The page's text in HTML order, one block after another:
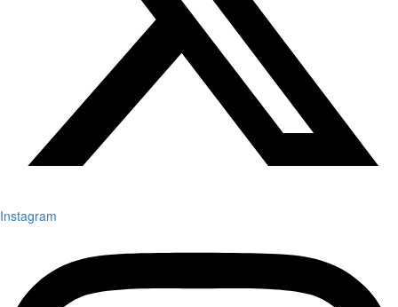
Instagram